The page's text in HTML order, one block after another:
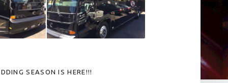
SEASON IS HERE!!!